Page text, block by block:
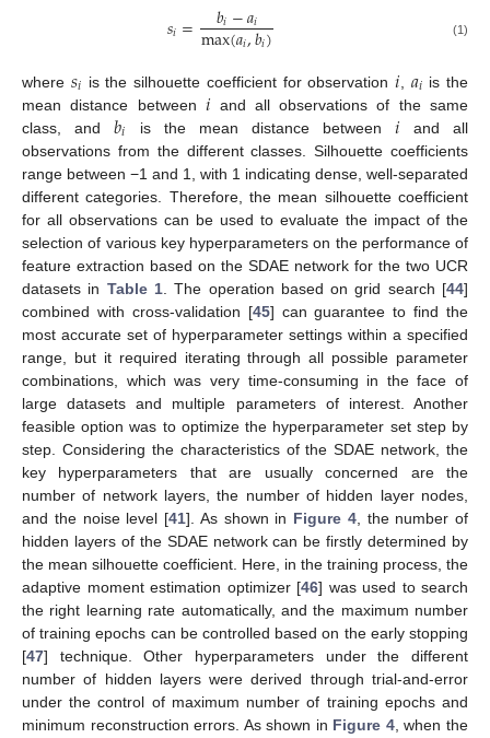
𝑠𝑖= 𝑏𝑖−𝑎𝑖
max(𝑎𝑖,𝑏𝑖) (1)
where 𝑠𝑖 is the silhouette coefficient for observation𝑖𝑎𝑖 is the
mean distance between 𝑖 and all observations of the same
class, and𝑏𝑖 is the mean distance between𝑖 and all
observations from the different classes. Silhouette coefficients
range between −1 and 1, with 1 indicating dense, well-separated
different categories. Therefore, the mean silhouette coefficient
for all observations can be used to evaluate the impact of the
selection of various key hyperparameters on the performance of
feature extraction based on the SDAE network for the two UCR
datasets in Table 1. The operation based on grid search [44]
combined with cross-validation [45] can guarantee to find the
most accurate set of hyperparameter settings within a specified
range, but it required iterating through all possible parameter
combinations, which was very time-consuming in the face of
large datasets and multiple parameters of interest. Another
feasible option was to optimize the hyperparameter set step by
step. Considering the characteristics of the SDAE network, the
key hyperparameters that are usually concerned are the
number of network layers, the number of hidden layer nodes,
and the noise level [41]. As shown in Figure 4, the number of
hidden layers of the SDAE network can be firstly determined by
the mean silhouette coefficient. Here, in the training process, the
adaptive moment estimation optimizer [46] was used to search
the right learning rate automatically, and the maximum number
of training epochs can be controlled based on the early stopping
[47] technique. Other hyperparameters under the different
number of hidden layers were derived through trial-and-error
under the control of maximum number of training epochs and
minimum reconstruction errors. As shown in Figure 4, when the